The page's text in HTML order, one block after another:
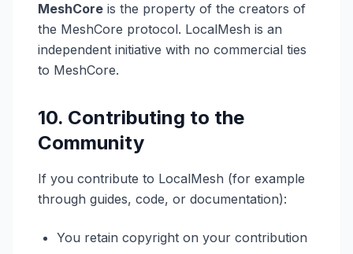
MeshCore is the property of the creators of
the MeshCore protocol. LocalMesh is an
independent initiative with no commercial ties
to MeshCore.
10. Contributing to the
Community
If you contribute to LocalMesh (for example
through guides, code, or documentation):
You retain copyright on your contribution